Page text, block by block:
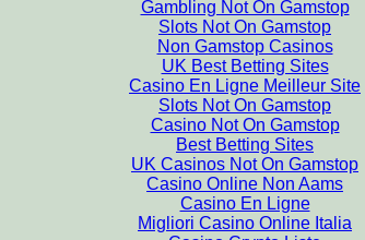
Gambling Not On Gamstop
Slots Not On Gamstop
Non Gamstop Casinos
UK Best Betting Sites
Casino En Ligne Meilleur Site
Slots Not On Gamstop
Casino Not On Gamstop
Best Betting Sites
UK Casinos Not On Gamstop
Casino Online Non Aams
Casino En Ligne
Migliori Casino Online Italia